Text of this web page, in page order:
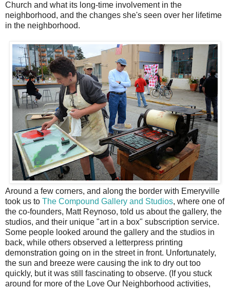
Church and what its long-time involvement in the
neighborhood, and the changes she's seen over her lifetime
in the neighborhood.
Around a few corners, and along the border with Emeryville
took us to The Compound Gallery and Studios, where one of
the co-founders, Matt Reynoso, told us about the gallery, the
studios, and their unique "art in a box" subscription service.
Some people looked around the gallery and the studios in
back, while others observed a letterpress printing
demonstration going on in the street in front. Unfortunately,
the sun and breeze were causing the ink to dry out too
quickly, but it was still fascinating to observe. (If you stuck
around for more of the Love Our Neighborhood activities,